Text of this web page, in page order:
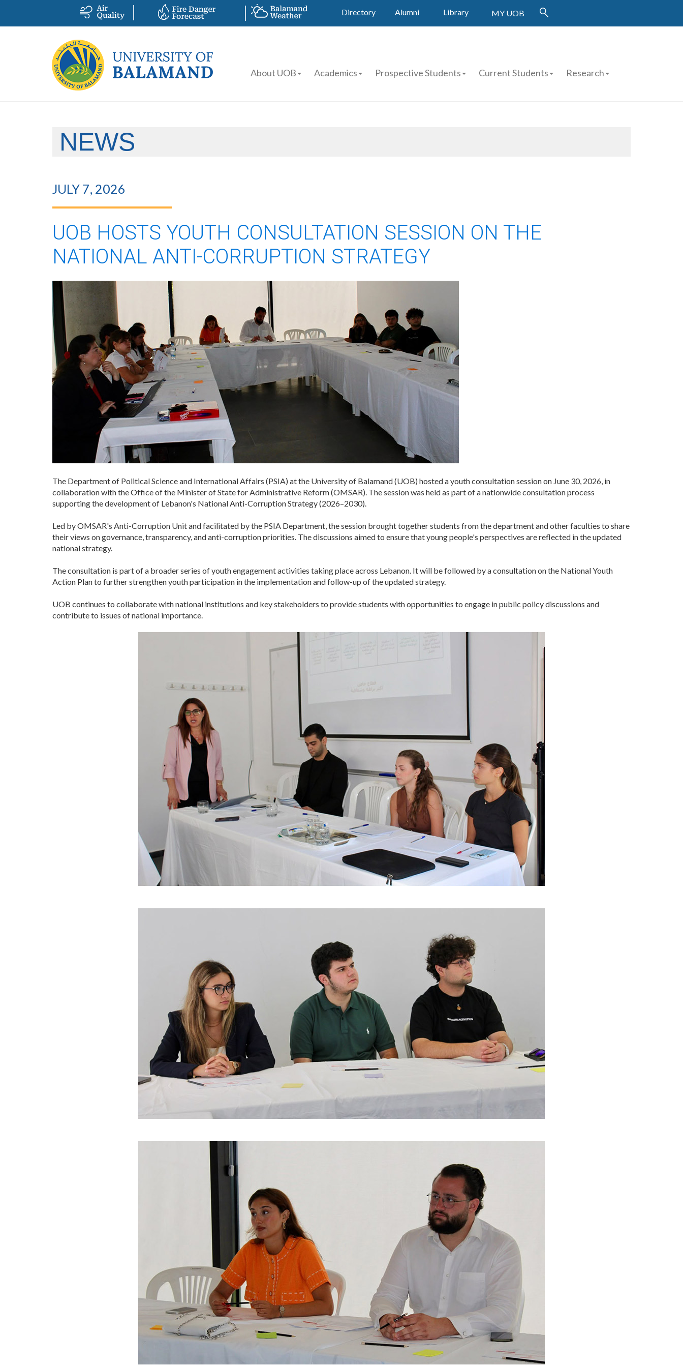
Directory Alumni Library MY UOB
About UOB Academics Prospective Students Current Students Research
NEWS
JULY 7, 2026
UOB HOSTS YOUTH CONSULTATION SESSION ON THE
NATIONAL ANTI-CORRUPTION STRATEGY
The Department of Political Science and International Affairs (PSIA) at the University of Balamand (UOB) hosted a youth consultation session on June 30, 2026, in
collaboration with the Office of the Minister of State for Administrative Reform (OMSAR). The session was held as part of a nationwide consultation process
supporting the development of Lebanon's National Anti-Corruption Strategy (2026–2030).
Led by OMSAR's Anti-Corruption Unit and facilitated by the PSIA Department, the session brought together students from the department and other faculties to share
their views on governance, transparency, and anti-corruption priorities. The discussions aimed to ensure that young people's perspectives are reflected in the updated
national strategy.
The consultation is part of a broader series of youth engagement activities taking place across Lebanon. It will be followed by a consultation on the National Youth
Action Plan to further strengthen youth participation in the implementation and follow-up of the updated strategy.
UOB continues to collaborate with national institutions and key stakeholders to provide students with opportunities to engage in public policy discussions and
contribute to issues of national importance.